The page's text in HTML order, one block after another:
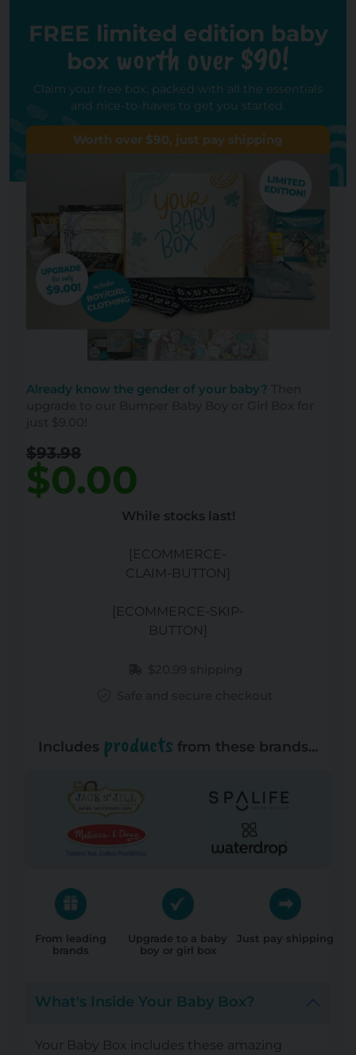
FREE limited edition baby
box worth over $90!
Claim your free box, packed with all the essentials
and nice-to-haves to get you started.
Worth over $90, just pay shipping
Previous Next
Already know the gender of your baby?
$93.98
$0.00
While stocks last!
[ECOMMERCE-
CLAIM-BUTTON]
[ECOMMERCE-SKIP-
BUTTON]
Includes products from these brands...
From leading
brands
Upgrade to a baby
boy or girl box
Just pay shipping
What's Inside Your Baby Box?
Your Baby Box includes these amazing